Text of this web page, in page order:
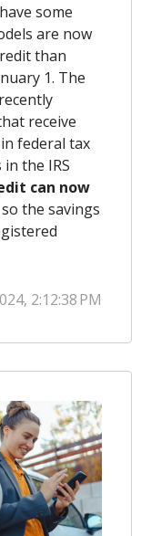
some
are now
than
1. The
receive
federal tax
the IRS
can now
so the savings
2:12:38 PM